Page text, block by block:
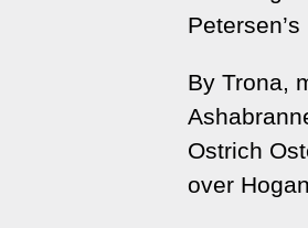
By Trona,
Ostrich
over